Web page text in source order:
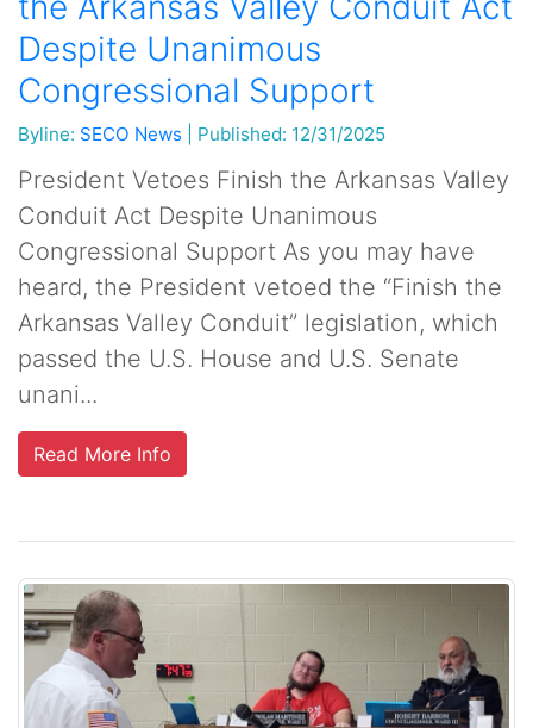
Despite Unanimous
Congressional Support
Byline: SECO News Published: 12/31/2025
President Vetoes Finish the Arkansas Valley
Conduit Act Despite Unanimous
Congressional Support As you may have
heard, the President vetoed the “Finish the
Arkansas Valley Conduit” legislation, which
passed the U.S. House and U.S. Senate
unani...
Read More Info